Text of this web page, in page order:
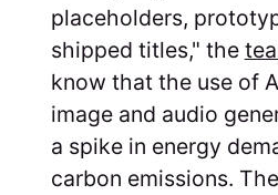
placeholders,
shipped titles," the
know that the use of
image and audio
a spike in energy
carbon emissions.